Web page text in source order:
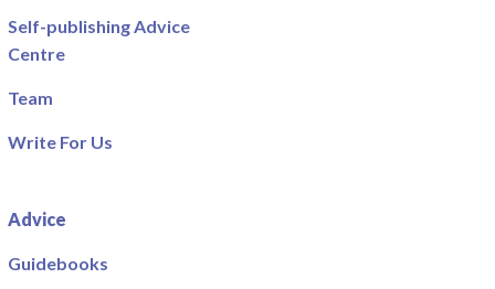
Self-publishing Advice
Centre
Team
Write For Us
Advice
Guidebooks